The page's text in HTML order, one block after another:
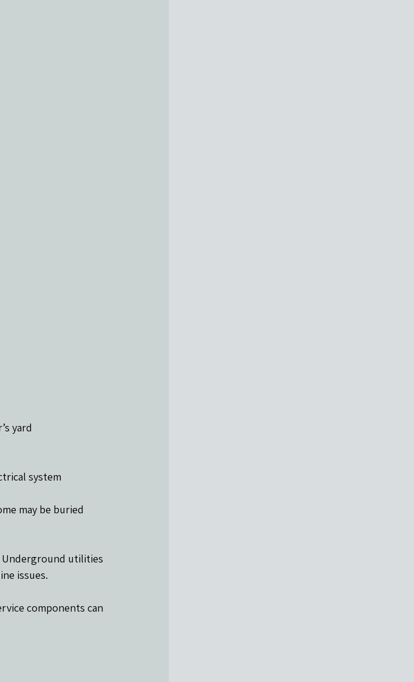
yard
system
may be buried
Underground utilities
issues.
components can